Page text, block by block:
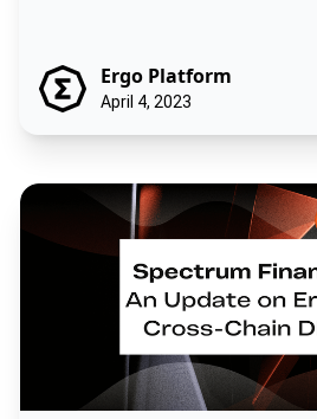
Ergo Platform
April 4, 2023
Spectrum Finance - An Update on